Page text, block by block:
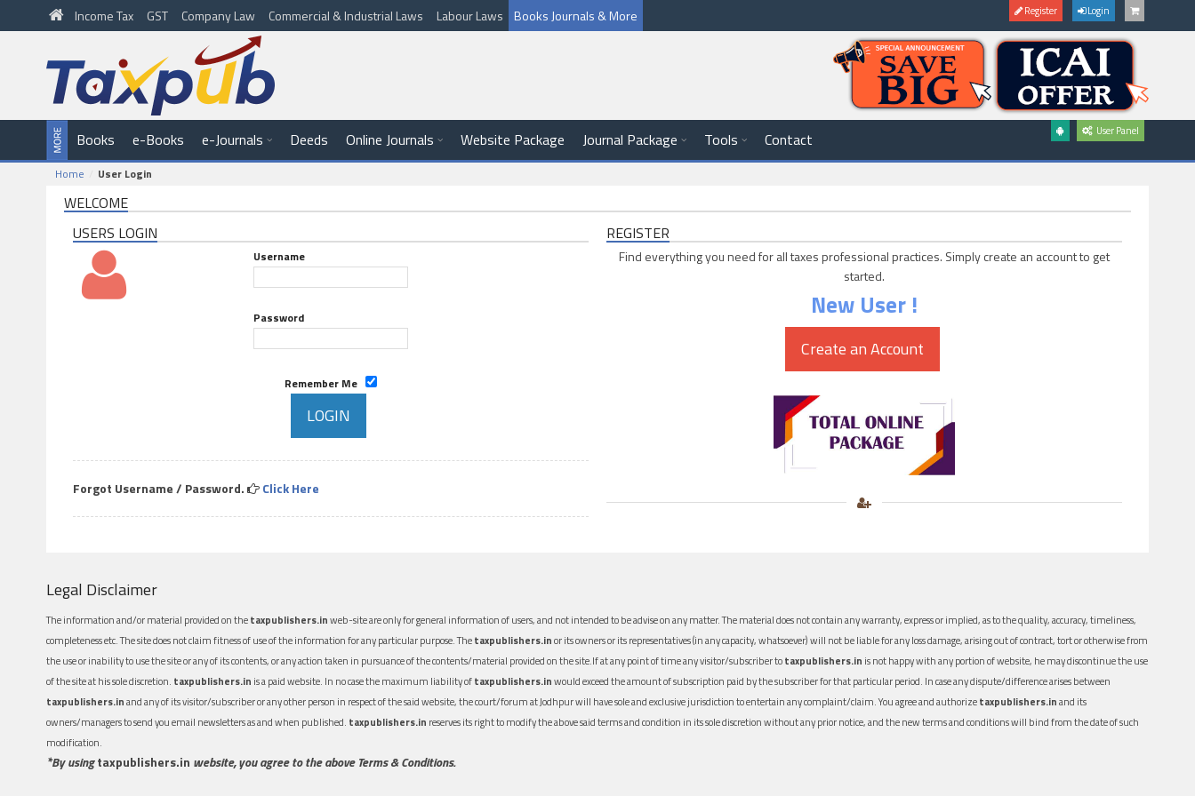
Income Tax GST Company Law Commercial & Industrial Laws Labour Laws Books Journals & More Register Login
Books e-Books e-Journals Deeds Online Journals Website Package Journal Package Tools Contact User Panel
Home User Login
WELCOME
USERS LOGIN
Username
Password
Remember Me
Forgot Username / Password. Click Here
REGISTER
Find everything you need for all taxes professional practices. Simply create an account to get
started.
New User !
Legal Disclaimer
The information and/or material provided on thetaxpublishers.inweb-site are only for general information of users, and not intended to be advise on any matter. The material does not contain any warranty, express or implied, as to the quality, accuracy, timeliness,
completeness etc. The site does not claim fitness of use of the information for any particular purpose. Thetaxpublishers.inor its owners or its representatives (in any capacity, whatsoever) will not be liable for any loss damage, arising out of contract, tort or otherwise from
the use or inability to use the site or any of its contents, or any action taken in pursuance of the contents/material provided on the site.If at any point of time any visitor/subscriber totaxpublishers.in is not happy with any portion of website, he may discontinue the use
of the site at his sole discretion. taxpublishers.in is a paid website. In no case the maximum liability oftaxpublishers.inwould exceed the amount of subscription paid by the subscriber for that particular period. In case any dispute/difference arises between
taxpublishers.inand any of its visitor/subscriber or any other person in respect of the said website, the court/forum at Jodhpur will have sole and exclusive jurisdiction to entertain any complaint/claim. You agree and authorizetaxpublishers.inand its
owners/managers to send you email newsletters as and when published. taxpublishers.in reserves its right to modify the above said terms and condition in its sole discretion without any prior notice, and the new terms and conditions will bind from the date of such
modification.
*By usingtaxpublishers.in website, you agree to the above Terms & Conditions.